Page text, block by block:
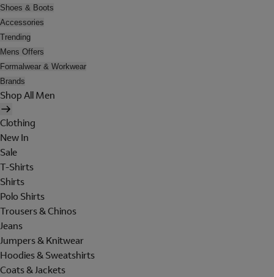
Shoes & Boots
Accessories
Trending
Mens Offers
Formalwear & Workwear
Brands
Shop All Men
Clothing
New In
Sale
T-Shirts
Shirts
Polo Shirts
Trousers & Chinos
Jeans
Jumpers & Knitwear
Hoodies & Sweatshirts
Coats & Jackets